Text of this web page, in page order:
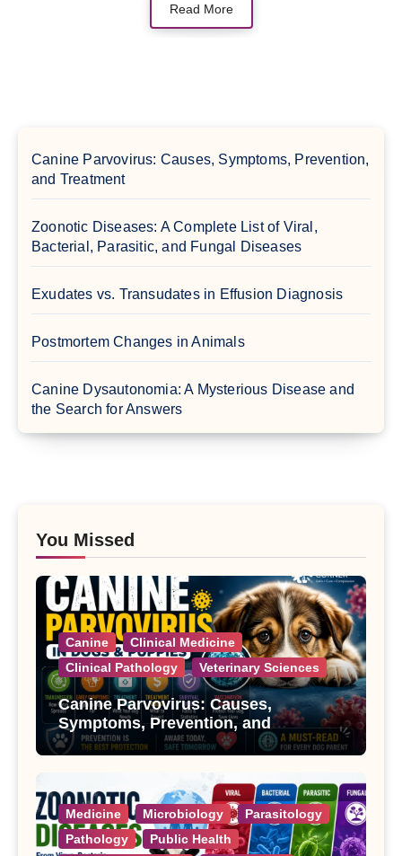
Read More
Canine Parvovirus: Causes, Symptoms, Prevention,
and Treatment
Zoonotic Diseases: A Complete List of Viral,
Bacterial, Parasitic, and Fungal Diseases
Exudates vs. Transudates in Effusion Diagnosis
Postmortem Changes in Animals
Canine Dysautonomia: A Mysterious Disease and
the Search for Answers
You Missed
Canine
Clinical Medicine
Clinical Pathology
Veterinary Sciences
Canine Parvovirus: Causes,
Symptoms, Prevention, and
Treatment
Medicine Microbiology
Parasitology
Pathology
Public Health